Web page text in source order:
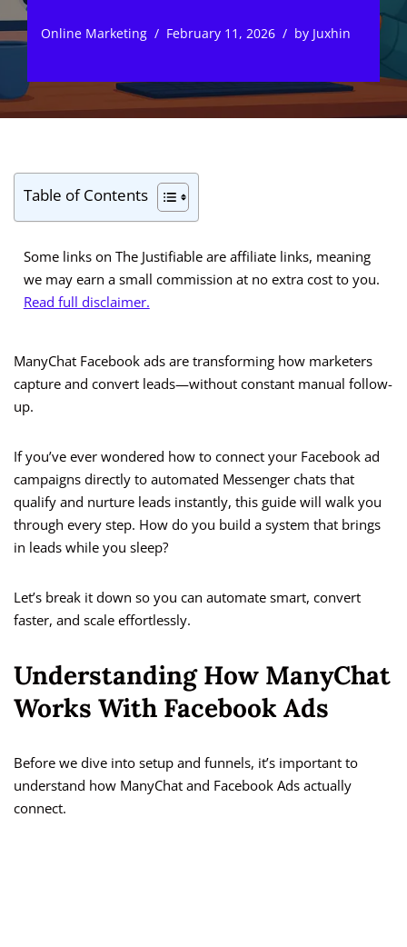
Online Marketing February 11, 2026 by Juxhin
Table of Contents
Some links on The Justifiable are affiliate links, meaning
we may earn a small commission at no extra cost to you.
Read full disclaimer.
ManyChat Facebook ads are transforming how marketers
capture and convert leads—without constant manual follow-
up.
If you’ve ever wondered how to connect your Facebook ad
campaigns directly to automated Messenger chats that
qualify and nurture leads instantly, this guide will walk you
through every step. How do you build a system that brings
in leads while you sleep?
Let’s break it down so you can automate smart, convert
faster, and scale effortlessly.
Understanding How ManyChat
Works With Facebook Ads
Before we dive into setup and funnels, it’s important to
understand how ManyChat and Facebook Ads actually
connect.